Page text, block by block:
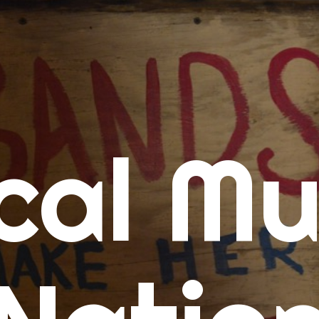
Calendars
Concert Calendar
SD Concert Calendar
Music
New Music Tuesday